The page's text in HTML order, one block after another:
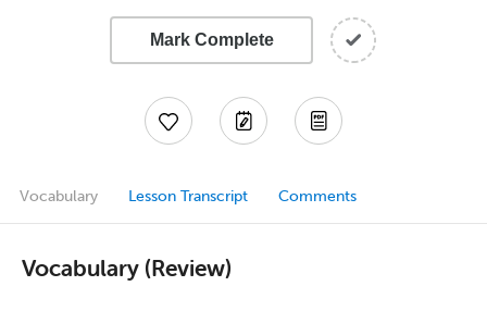
Mark Complete
Vocabulary Lesson Transcript Comments
Vocabulary (Review)